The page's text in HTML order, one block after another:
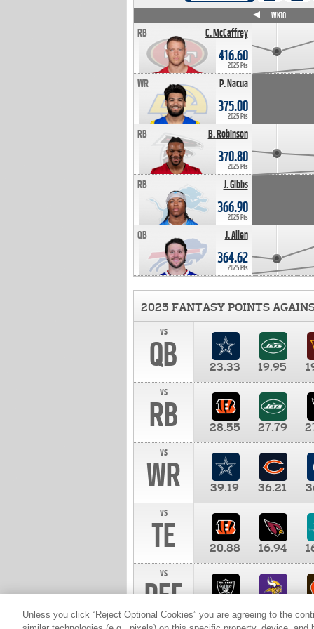
C. McCaffrey
RB
416.60
2025 Pts
P. Nacua
WR
375.00
2025 Pts
B. Robinson
RB
370.80
2025 Pts
J. Gibbs
RB
366.90
2025 Pts
J. Allen
QB
364.62
2025 Pts
WK10
2025 FANTASY POINTS
vs
QB 23.33 19.95
vs
RB 28.55 27.79
vs
WR 39.19 36.21
vs
TE 20.88 16.94
vs
DEF 10.00
Unless you click “Reject Optional Cookies” you are agreeing to the